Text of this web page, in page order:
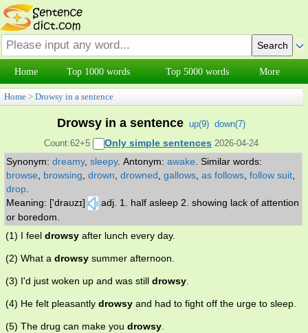
Home Top 1000 words Top 5000 words More
Home > Drowsy in a sentence
Drowsy in a sentence up(9) down(7)
Count:62+5
Only simple sentences 2026-04-24
Synonym: dreamy, sleepy. Antonym: awake Similar words:
browse
browsing drown drowned gallows as follows follow suit
drop
Meaning: ['draʊzɪ]
adj. 1. half asleep 2. showing lack of attention
or boredom.
(1) I feel drowsy after lunch every day.
(2) What a drowsy summer afternoon.
(3) I'd just woken up and was still drowsy.
(4) He felt pleasantly drowsy and had to fight off the urge to sleep.
(5) The drug can make you drowsy.